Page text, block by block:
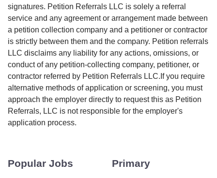
signatures. Petition Referrals LLC is solely a referral
service and any agreement or arrangement made between
a petition collection company and a petitioner or contractor
is strictly between them and the company. Petition referrals
LLC disclaims any liability for any actions, omissions, or
conduct of any petition-collecting company, petitioner, or
contractor referred by Petition Referrals LLC.If you require
alternative methods of application or screening, you must
approach the employer directly to request this as Petition
Referrals, LLC is not responsible for the employer's
application process.
Popular Jobs Primary